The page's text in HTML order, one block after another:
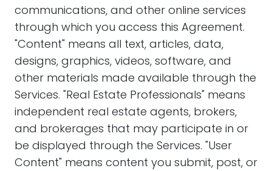
communications, and other online services
through which you access this Agreement.
"Content" means all text, articles, data,
designs, graphics, videos, software, and
other materials made available through the
Services. "Real Estate Professionals" means
independent real estate agents, brokers,
and brokerages that may participate in or
be displayed through the Services. "User
Content" means content you submit, post, or